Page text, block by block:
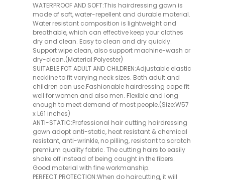
WATERPROOF AND SOFT:This hairdressing gown is
made of soft, water-repellent and durable material.
Water resistant composition is lightweight and
breathable, which can effective keep your clothes
dry and clean. Easy to clean and dry quickly.
Support wipe clean, also support machine-wash or
dry-clean.(Material:Polyester)
SUITABLE FOT ADULT AND CHILDREN:Adjustable elastic
neckline to fit varying neck sizes. Both adult and
children can use.Fashionable hairdressing cape fit
well for women and also men. Flexible and long
enough to meet demand of most people.(Size:W57
x L61 inches)
ANTI-STATIC:Professional hair cutting hairdressing
gown adopt anti-static, heat resistant & chemical
resistant, anti-wrinkle, no pilling, resistant to scratch
premium quality fabric. The cutting hairs to easily
shake off instead of being caught in the fibers.
Good material with fine workmanship.
PERFECT PROTECTION:When do haircutting, it will